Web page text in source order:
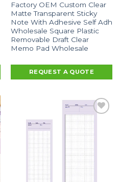
Factory OEM Custom Clear
Matte Transparent Sticky
Note With Adhesive Self Adh
Wholesale Square Plastic
Removable Draft Clear
Memo Pad Wholesale
REQUEST A QUOTE
Add to